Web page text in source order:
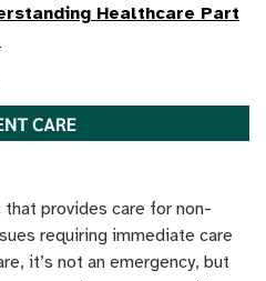
Healthcare Part
provides care for non-
requiring immediate care
it’s not an emergency, but